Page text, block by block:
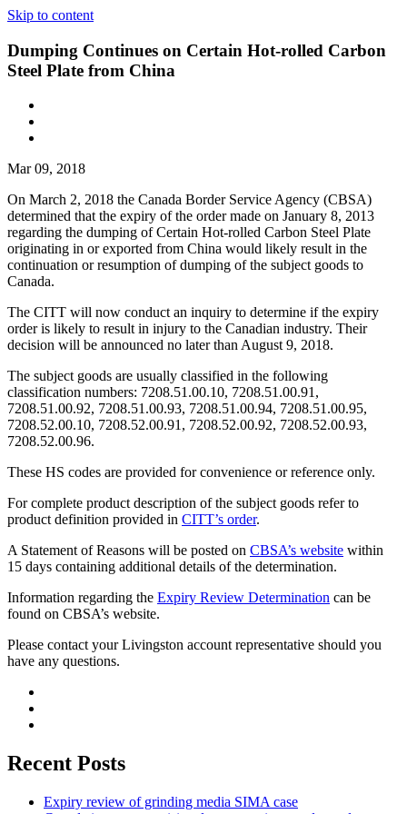
Skip to content
Dumping Continues on Certain Hot-rolled Carbon
Steel Plate from China
Mar 09, 2018
On March 2, 2018 the Canada Border Service Agency (CBSA)
determined that the expiry of the order made on January 8, 2013
regarding the dumping of Certain Hot-rolled Carbon Steel Plate
originating in or exported from China would likely result in the
continuation or resumption of dumping of the subject goods to
Canada.
The CITT will now conduct an inquiry to determine if the expiry
order is likely to result in injury to the Canadian industry. Their
decision will be announced no later than August 9, 2018.
The subject goods are usually classified in the following
classification numbers: 7208.51.00.10, 7208.51.00.91,
7208.51.00.92, 7208.51.00.93, 7208.51.00.94, 7208.51.00.95,
7208.52.00.10, 7208.52.00.91, 7208.52.00.92, 7208.52.00.93,
7208.52.00.96.
These HS codes are provided for convenience or reference only.
For complete product description of the subject goods refer to
product definition provided in CITT’s order.
A Statement of Reasons will be posted on CBSA’s website within
15 days containing additional details of the determination.
Information regarding the Expiry Review Determination can be
found on CBSA’s website.
Please contact your Livingston account representative should you
have any questions.
Recent Posts
Expiry review of grinding media SIMA case